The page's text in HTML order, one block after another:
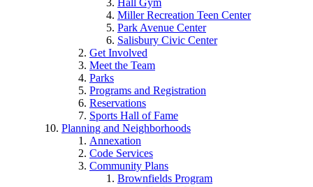
Hall Gym
Miller Recreation Teen Center
Park Avenue Center
Salisbury Civic Center
Get Involved
Meet the Team
Parks
Programs and Registration
Reservations
Sports Hall of Fame
Planning and Neighborhoods
Annexation
Code Services
Community Plans
Brownfields Program